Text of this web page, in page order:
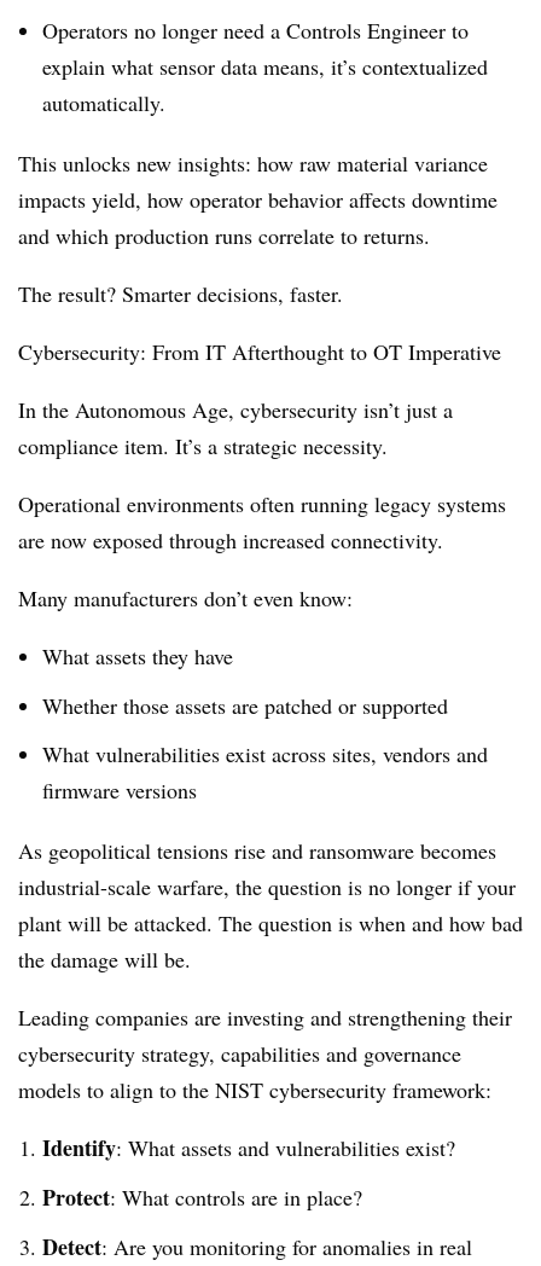
Operators no longer need a Controls Engineer to
explain what sensor data means, it’s contextualized
automatically.
This unlocks new insights: how raw material variance
impacts yield, how operator behavior affects downtime
and which production runs correlate to returns.
The result? Smarter decisions, faster.
Cybersecurity: From IT Afterthought to OT Imperative
In the Autonomous Age, cybersecurity isn’t just a
compliance item. It’s a strategic necessity.
Operational environments often running legacy systems
are now exposed through increased connectivity.
Many manufacturers don’t even know:
What assets they have
Whether those assets are patched or supported
What vulnerabilities exist across sites, vendors and
firmware versions
As geopolitical tensions rise and ransomware becomes
industrial-scale warfare, the question is no longer if your
plant will be attacked. The question is when and how bad
the damage will be.
Leading companies are investing and strengthening their
cybersecurity strategy, capabilities and governance
models to align to the NIST cybersecurity framework:
Identify: What assets and vulnerabilities exist?
Protect: What controls are in place?
Detect: Are you monitoring for anomalies in real